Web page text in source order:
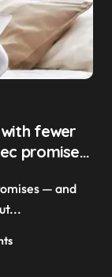
fewer
promises